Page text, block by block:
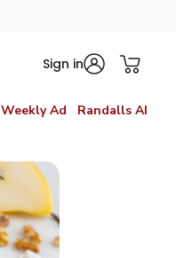
Sign in
Weekly Ad Randalls AI